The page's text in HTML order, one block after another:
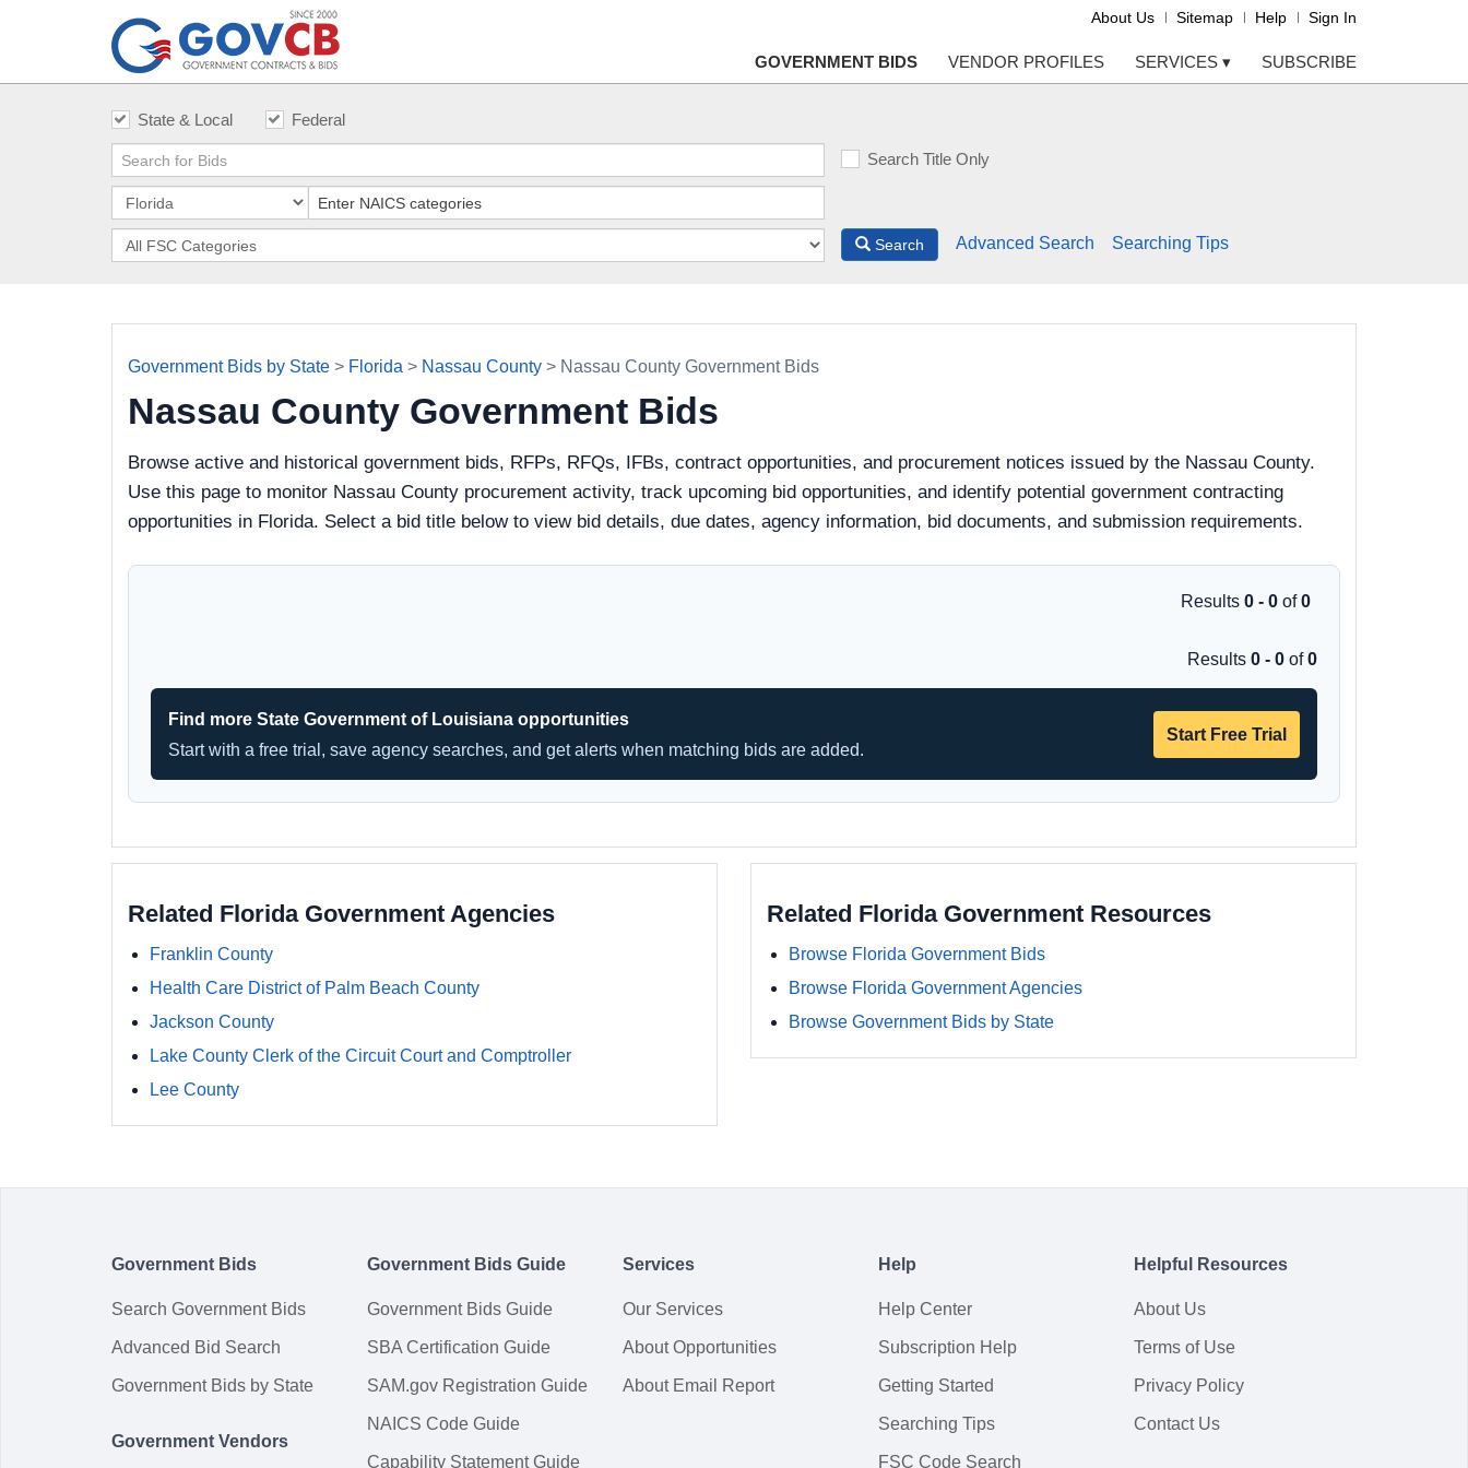
About Us Sitemap Help Sign In
GOVERNMENT BIDS VENDOR PROFILES SERVICES ▾ SUBSCRIBE
State & Local Federal
Search Title Only
Search Advanced Search Searching Tips
Government Bids by State > Florida > Nassau County > Nassau County Government Bids
Nassau County Government Bids
Browse active and historical government bids, RFPs, RFQs, IFBs, contract opportunities, and procurement notices issued by the Nassau County.
Use this page to monitor Nassau County procurement activity, track upcoming bid opportunities, and identify potential government contracting
opportunities in Florida. Select a bid title below to view bid details, due dates, agency information, bid documents, and submission requirements.
Results 0 - 0 of0
Results 0 - 0 of0
Find more State Government of Louisiana opportunities
Start with a free trial, save agency searches, and get alerts when matching bids are added.
Start Free Trial
Related Florida Government Agencies
Franklin County
Health Care District of Palm Beach County
Jackson County
Lake County Clerk of the Circuit Court and Comptroller
Lee County
Related Florida Government Resources
Browse Florida Government Bids
Browse Florida Government Agencies
Browse Government Bids by State
Government Bids
Search Government Bids
Advanced Bid Search
Government Bids by State
Government Vendors
Government Bids Guide
Government Bids Guide
SBA Certification Guide
SAM.gov Registration Guide
NAICS Code Guide
Capability Statement Guide
Services
Our Services
About Opportunities
About Email Report
Help
Help Center
Subscription Help
Getting Started
Searching Tips
FSC Code Search
Helpful Resources
About Us
Terms of Use
Privacy Policy
Contact Us